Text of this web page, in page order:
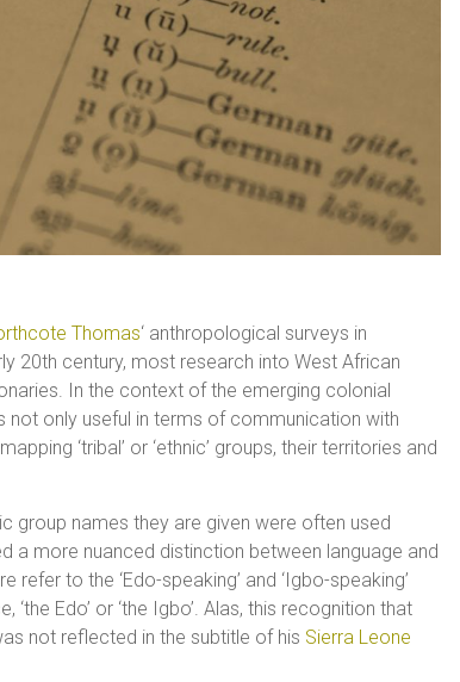
Thomas‘ anthropological surveys in
20th century, most research into West African
In the context of the emerging colonial
not only useful in terms of communication with
‘tribal’ or ‘ethnic’ groups, their territories and
group names they are given were often used
a more nuanced distinction between language and
to the ‘Edo-speaking’ and ‘Igbo-speaking’
Edo’ or ‘the Igbo’. Alas, this recognition that
not reflected in the subtitle of his Sierra Leone